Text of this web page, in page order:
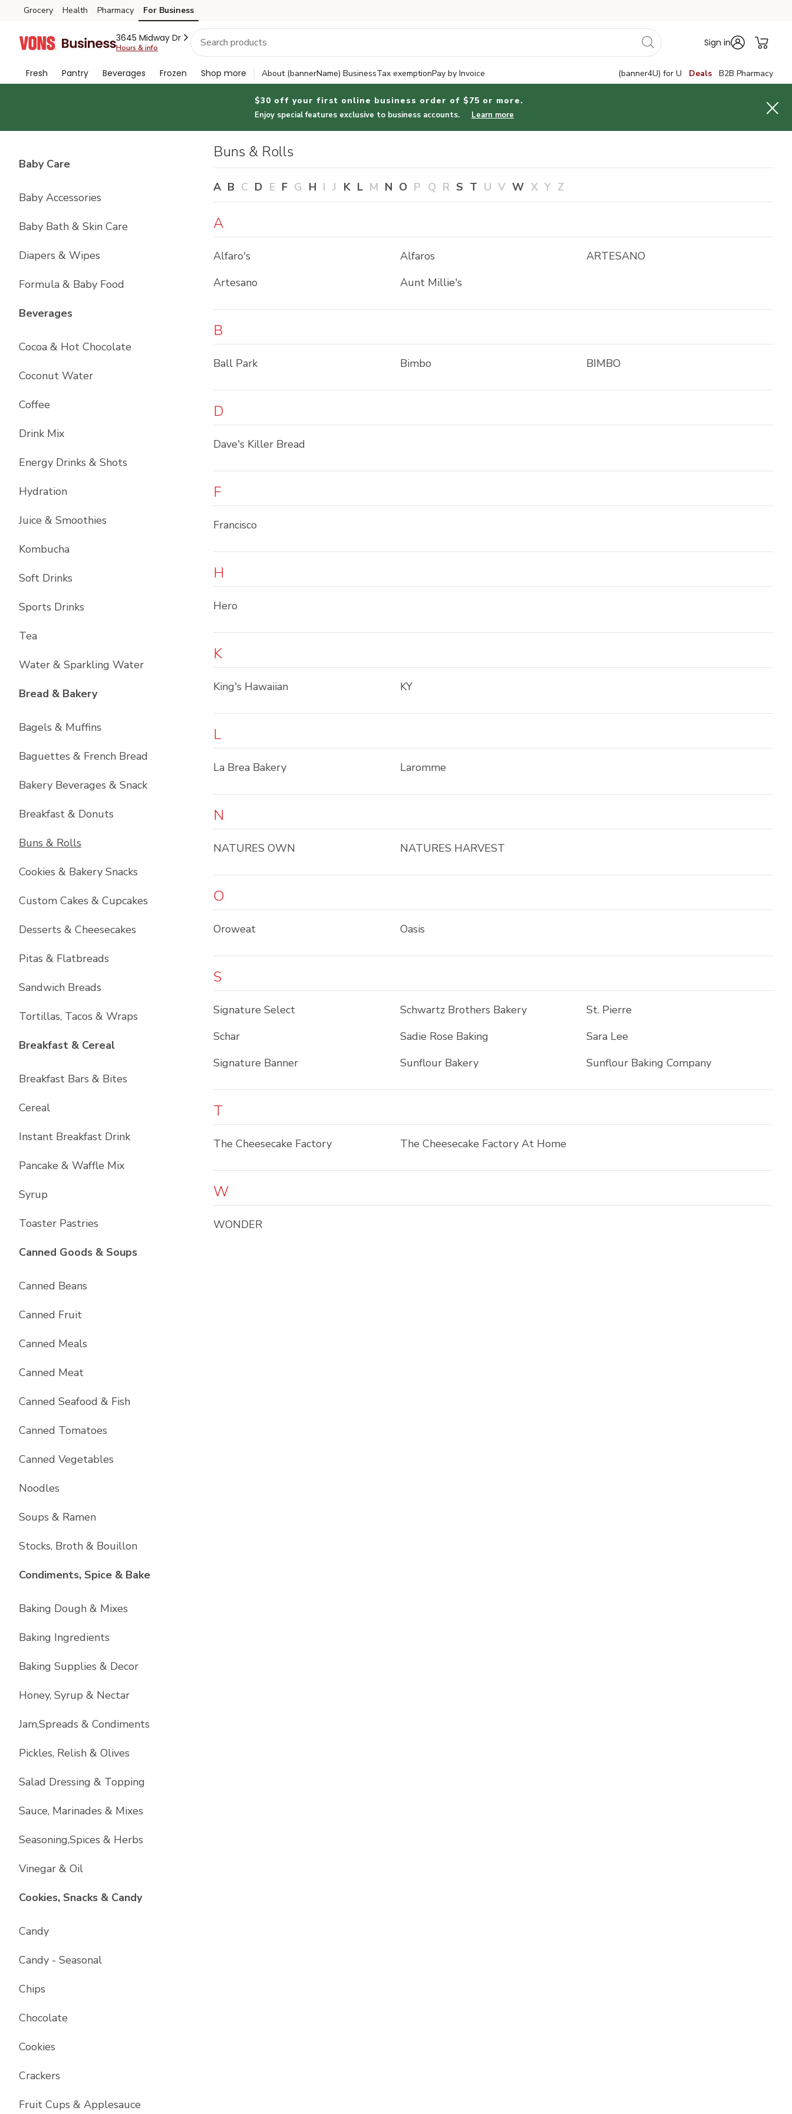
Brand
Index
Skip to search
Skip to main content
Skip to cookie settings
Skip to chat
Grocery Health Pharmacy For Business
3645 Midway Dr
Hours & info Sign in
Fresh Pantry Beverages Frozen Shop more About (bannerName) BusinessTax exemptionPay by Invoice (banner4U) for U Deals B2B Pharmacy
$30 off your first online business order of $75 or more.
Enjoy special features exclusive to business accounts. Learn more
Baby CareList with
Baby Accessories
Baby Bath & Skin Care
Diapers & Wipes
Formula & Baby Food
BeveragesList with
Cocoa & Hot Chocolate
Coconut Water
Coffee
Drink Mix
Energy Drinks & Shots
Hydration
Juice & Smoothies
Kombucha
Soft Drinks
Sports Drinks
Tea
Water & Sparkling Water
Bread & BakeryList with
Bagels & Muffins
Baguettes & French Bread
Bakery Beverages & Snack
Breakfast & Donuts
Buns & Rolls
Cookies & Bakery Snacks
Custom Cakes & Cupcakes
Desserts & Cheesecakes
Pitas & Flatbreads
Sandwich Breads
Tortillas, Tacos & Wraps
Breakfast & CerealList with
Breakfast Bars & Bites
Cereal
Instant Breakfast Drink
Pancake & Waffle Mix
Syrup
Toaster Pastries
Canned Goods & SoupsList with
Canned Beans
Canned Fruit
Canned Meals
Canned Meat
Canned Seafood & Fish
Canned Tomatoes
Canned Vegetables
Noodles
Soups & Ramen
Stocks, Broth & Bouillon
Condiments, Spice & BakeList with
Baking Dough & Mixes
Baking Ingredients
Baking Supplies & Decor
Honey, Syrup & Nectar
Jam,Spreads & Condiments
Pickles, Relish & Olives
Salad Dressing & Topping
Sauce, Marinades & Mixes
Seasoning,Spices & Herbs
Vinegar & Oil
Cookies, Snacks & CandyList with
Candy
Candy - Seasonal
Chips
Chocolate
Cookies
Crackers
Fruit Cups & Applesauce
Buns & Rolls
A B C D E F G H I J K L M N O P Q R S T U V W X Y Z
A
Alfaro's Alfaros
ARTESANO
Artesano
Aunt Millie's
B
Ball Park Bimbo BIMBO
D
Dave's Killer Bread
F
Francisco
H
Hero
K
King's Hawaiian KY
L
La Brea Bakery Laromme
N
NATURES OWN NATURES HARVEST
O
Oroweat Oasis
S
Signature Select Schwartz Brothers Bakery
St. Pierre
Schar
Sadie Rose Baking
Sara Lee
Signature Banner
Sunflour Bakery Sunflour Baking Company
T
The Cheesecake Factory The Cheesecake Factory At Home
W
WONDER